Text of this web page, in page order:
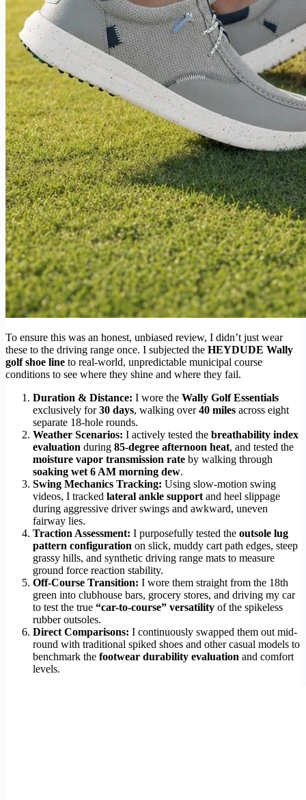
To ensure this was an honest, unbiased review, I didn’t just wear
these to the driving range once. I subjected the HEYDUDE Wally
golf shoe line to real-world, unpredictable municipal course
conditions to see where they shine and where they fail.
Duration & Distance: I wore the Wally Golf Essentials
exclusively for30 days, walking over40 miles across eight
separate 18-hole rounds.
Weather Scenarios: I actively tested the breathability index
evaluation during 85-degree afternoon heat, and tested the
moisture vapor transmission rate by walking through
soaking wet 6 AM morning dew.
Swing Mechanics Tracking: Using slow-motion swing
videos, I tracked lateral ankle supportand heel slippage
during aggressive driver swings and awkward, uneven
fairway lies.
Traction Assessment: I purposefully tested the outsole lug
pattern configuration on slick, muddy cart path edges, steep
grassy hills, and synthetic driving range mats to measure
ground force reaction stability.
Off-Course Transition: I wore them straight from the 18th
green into clubhouse bars, grocery stores, and driving my car
to test the true “car-to-course” versatility of the spikeless
rubber outsoles.
Direct Comparisons: I continuously swapped them out mid-
round with traditional spiked shoes and other casual models to
benchmark the footwear durability evaluation and comfort
levels.